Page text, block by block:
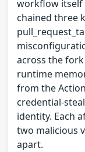
workflow itself
chained three
across the
runtime
from the
credential-
identity. Each
two malicious
apart.